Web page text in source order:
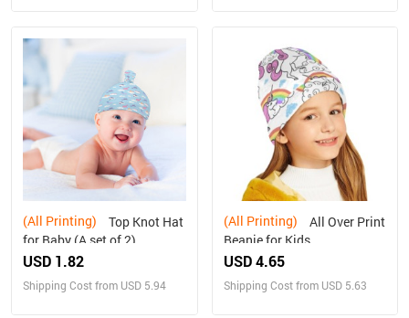
(All Printing)
for Baby (A set of 2)
USD 1.82
Shipping Cost from USD 5.94
(All Printing)
Beanie for Kids
USD 4.65
Shipping Cost from USD 5.63